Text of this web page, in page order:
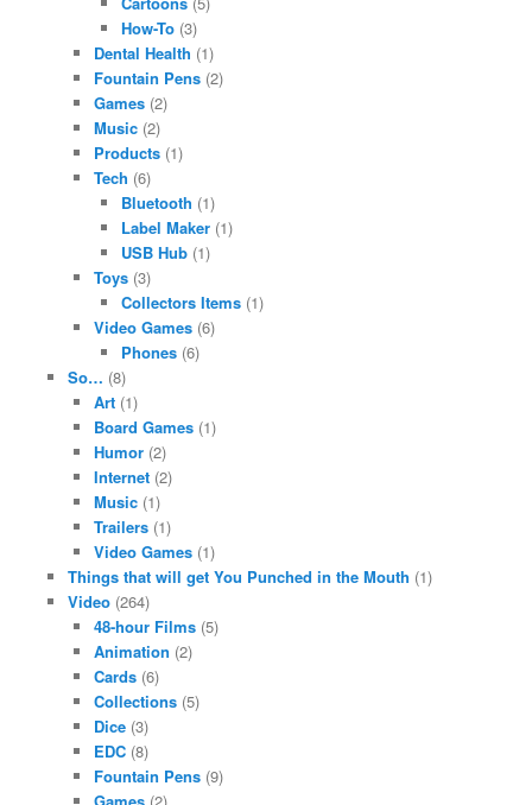
How-To(3)
Dental Health (1)
Fountain Pens (2)
Games (2)
Music (2)
Products (1)
Tech (6)
Bluetooth (1)
Label Maker(1)
USB Hub(1)
Toys (3)
Collectors Items(1)
Video Games (6)
Phones(6)
So… (8)
Art (1)
Board Games (1)
Humor (2)
Internet (2)
Music (1)
Trailers (1)
Video Games (1)
Things that will get You Punched in the Mouth (1)
Video(264)
48-hour Films (5)
Animation (2)
Cards (6)
Collections (5)
Dice (3)
EDC (8)
Fountain Pens (9)